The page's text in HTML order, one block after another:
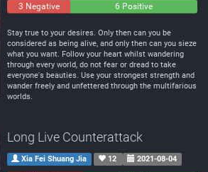
3 Negative 6 Positive
Stay true to your desires. Only then can you be
considered as being alive, and only then can you sieze
what you want. Follow your heart whilst wandering
through every world, do not fear or dread to take
everyone's beauties. Use your strongest strength and
wander freely and unfettered through the multifarious
worlds.
Long Live Counterattack
Xia Fei Shuang Jia 12 2021-08-04